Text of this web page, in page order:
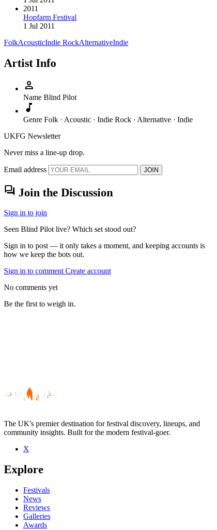
2011
Hopfarm Festival
1 Jul 2011
FolkAcousticIndie RockAlternativeIndie
Artist Info
person
Name Blind Pilot
music_note
Genre Folk · Acoustic · Indie Rock · Alternative · Indie
UKFG Newsletter
Never miss a line-up drop.
Email address JOIN
forum Join the Discussion
Sign in to join
Seen Blind Pilot live? Which set stood out?
Sign in to post — it only takes a moment, and keeping accounts is
how we keep the bots out.
Sign in to commentCreate account
No comments yet
Be the first to weigh in.
Be the first to comment
Seen Blind Pilot live? Which set stood out?
close
The UK's premier destination for festival discovery, lineups, and
community insights. Built for the modern festival-goer.
X
Explore
Festivals
News
Reviews
Galleries
Awards